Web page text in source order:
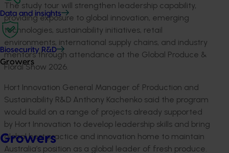
Data and insights
Biosecurity R&D
Growers
Growers
The study tour will strengthen leadership capability,
providing exposure to global innovation, emerging
technologies, sustainability initiatives, retail
environments, international supply chains, and industry
mentors through attendance at the Global Produce &
Floral Show 2026.
Hort Innovation General Manager of Production and
Sustainability R&D Anthony Kachenko said the program
would build on a range of projects already supported
by Hort Innovation to develop leadership skills and bring
global best practice and innovation home to maintain
Australia’s position as a global leader of fresh produce.